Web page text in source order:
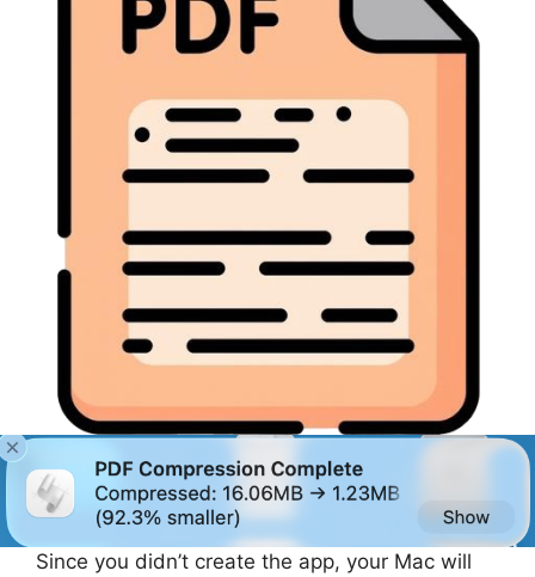
Since you didn’t create the app, your Mac will